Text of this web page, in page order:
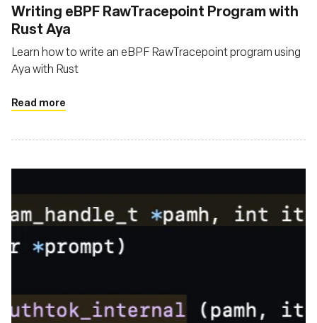
‍Writing eBPF RawTracepoint Program with
Rust Aya
Learn how to write an eBPF RawTracepoint program using
Aya with Rust
Read more